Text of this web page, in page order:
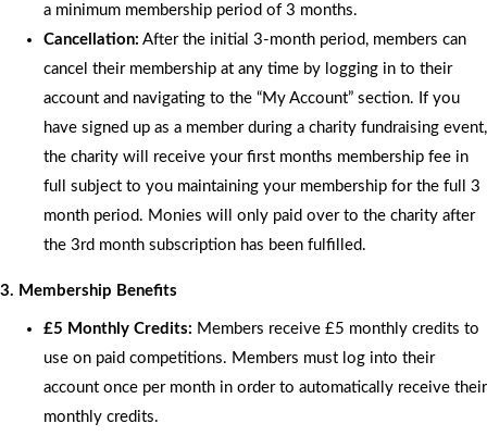
a minimum membership period of 3 months.
Cancellation: After the initial 3-month period, members can
cancel their membership at any time by logging in to their
account and navigating to the “My Account” section. If you
have signed up as a member during a charity fundraising event,
the charity will receive your first months membership fee in
full subject to you maintaining your membership for the full 3
month period. Monies will only paid over to the charity after
the 3rd month subscription has been fulfilled.
3. Membership Benefits
£5 Monthly Credits: Members receive £5 monthly credits to
use on paid competitions. Members must log into their
account once per month in order to automatically receive their
monthly credits.